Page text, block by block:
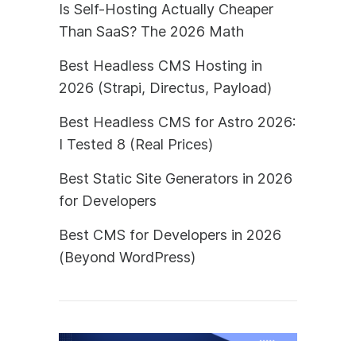
Is Self-Hosting Actually Cheaper
Than SaaS? The 2026 Math
Best Headless CMS Hosting in
2026 (Strapi, Directus, Payload)
Best Headless CMS for Astro 2026:
I Tested 8 (Real Prices)
Best Static Site Generators in 2026
for Developers
Best CMS for Developers in 2026
(Beyond WordPress)